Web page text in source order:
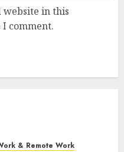
website in this
comment.
& Remote Work